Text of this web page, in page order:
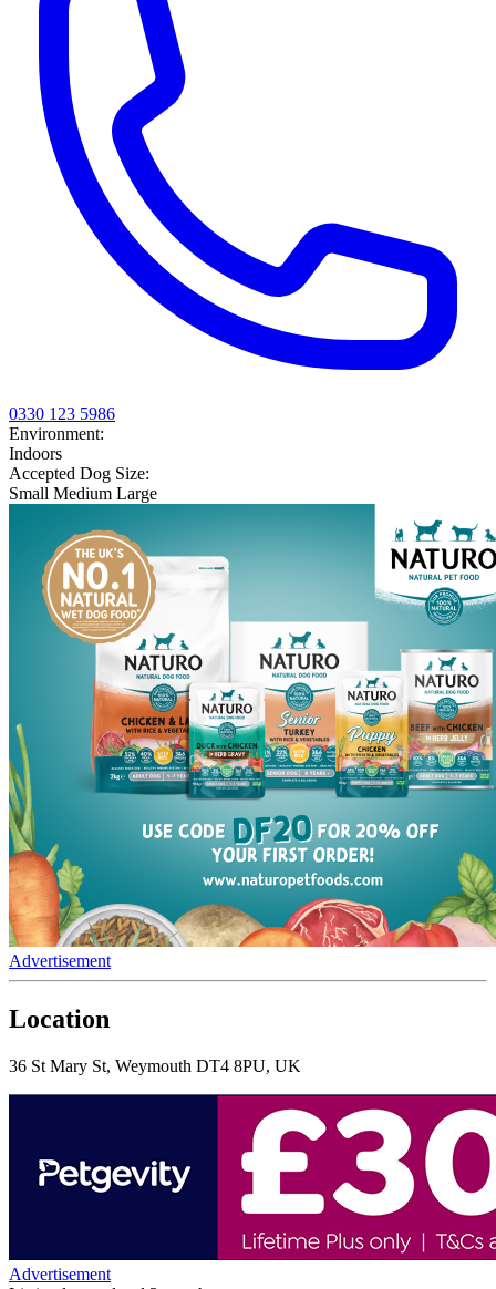
0330 123 5986
Environment:
Indoors
Accepted Dog Size:
Small Medium Large
Advertisement
Location
36 St Mary St, Weymouth DT4 8PU, UK
Advertisement